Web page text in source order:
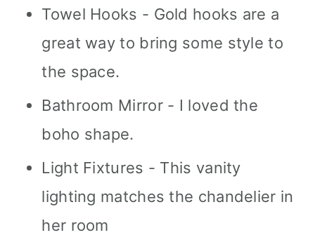
Towel Hooks - Gold hooks are a
great way to bring some style to
the space.
Bathroom Mirror - I loved the
boho shape.
Light Fixtures - This vanity
lighting matches the chandelier in
her room